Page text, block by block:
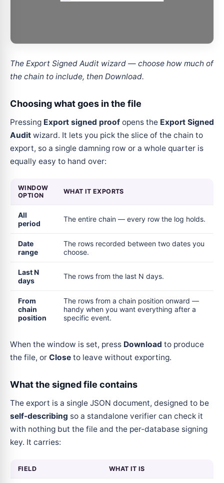
The Export Signed Audit wizard — choose how much of
the chain to include, then Download.
Choosing what goes in the file
Pressing Export signed proof opens the Export Signed
Audit wizard. It lets you pick the slice of the chain to
export, so a single damning row or a whole quarter is
equally easy to hand over:
WINDOW
OPTION
WHAT IT EXPORTS
All
period
The entire chain — every row the log holds.
Date
range
The rows recorded between two dates you
choose.
Last N
days
The rows from the last N days.
From
chain
position
The rows from a chain position onward —
handy when you want everything after a
specific event.
When the window is set, press Download to produce
the file, or Close to leave without exporting.
What the signed file contains
The export is a single JSON document, designed to be
self-describing so a standalone verifier can check it
with nothing but the file and the per-database signing
key. It carries:
FIELD WHAT IT IS